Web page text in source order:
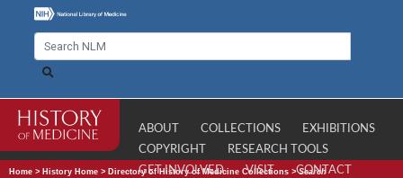
ABOUT COLLECTIONS
EXHIBITIONS
COPYRIGHT
RESEARCH TOOLS
GET INVOLVED
VISIT CONTACT
Home > History Home > Directory of History of Medicine Collections >Search